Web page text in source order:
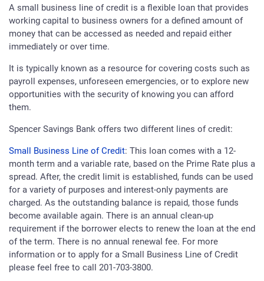
A small business line of credit is a flexible loan that provides
working capital to business owners for a defined amount of
money that can be accessed as needed and repaid either
immediately or over time.
It is typically known as a resource for covering costs such as
payroll expenses, unforeseen emergencies, or to explore new
opportunities with the security of knowing you can afford
them.
Spencer Savings Bank offers two different lines of credit:
Small Business Line of Credit: This loan comes with a 12-
month term and a variable rate, based on the Prime Rate plus a
spread. After, the credit limit is established, funds can be used
for a variety of purposes and interest-only payments are
charged. As the outstanding balance is repaid, those funds
become available again. There is an annual clean-up
requirement if the borrower elects to renew the loan at the end
of the term. There is no annual renewal fee. For more
information or to apply for a Small Business Line of Credit
please feel free to call 201-703-3800.